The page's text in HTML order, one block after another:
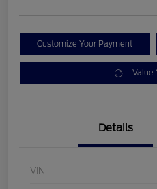
Customize Your Payment
Value
Details
VIN